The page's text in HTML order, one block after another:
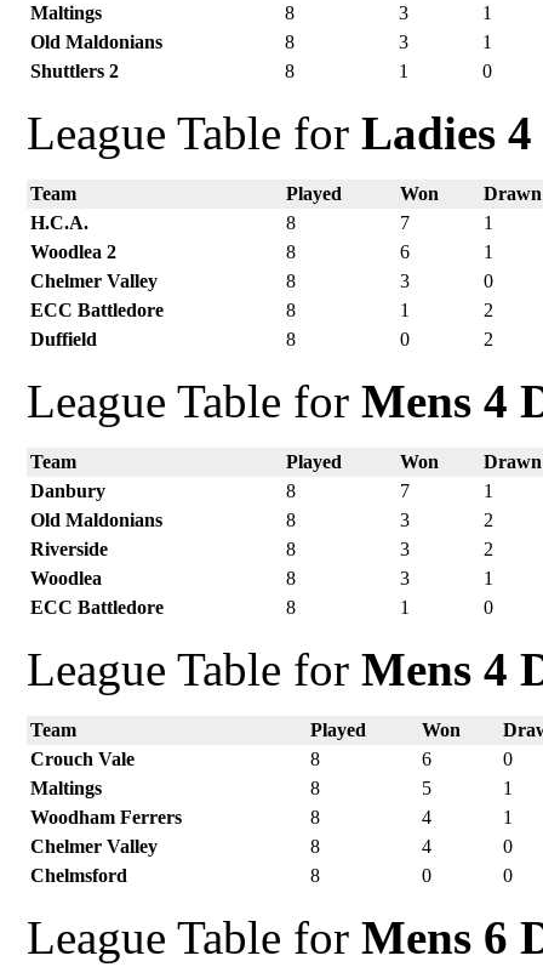
Maltings
8 3
1
Old Maldonians
8 3
1
Shuttlers 2
8 1 0
League Table forLadies
Team Played Won
Drawn
H.C.A.
8 7
1
Woodlea 2
8 6
1
Chelmer Valley
8 3
0
ECC Battledore
8 1
2
Duffield
8 0 2
League Table forMens 4
Team Played Won
Drawn
Danbury
8 7
1
Old Maldonians
8 3
2
Riverside
8 3
2
Woodlea
8 3
1
ECC Battledore
8 1 0
League Table forMens 4
Team Played Won
Crouch Vale
8 6
0
Maltings
8 5
1
Woodham Ferrers
8 4
1
Chelmer Valley
8 4
0
Chelmsford
8 0 0
League Table forMens 6